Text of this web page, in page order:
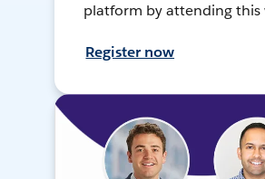
platform by attending this
Register now